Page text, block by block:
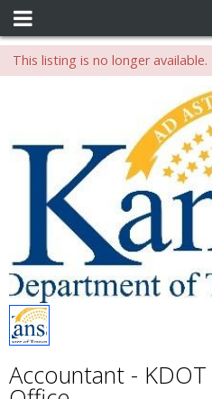
This listing is no longer available.
Accountant -